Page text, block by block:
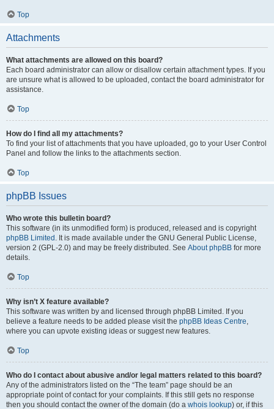
Top
Attachments
What attachments are allowed on this board?
Each board administrator can allow or disallow certain attachment types. If you
are unsure what is allowed to be uploaded, contact the board administrator for
assistance.
Top
How do I find all my attachments?
To find your list of attachments that you have uploaded, go to your User Control
Panel and follow the links to the attachments section.
Top
phpBB Issues
Who wrote this bulletin board?
This software (in its unmodified form) is produced, released and is copyright
phpBB Limited . It is made available under the GNU General Public License,
version 2 (GPL-2.0) and may be freely distributed. See About phpBB for more
details.
Top
Why isn’t X feature available?
This software was written by and licensed through phpBB Limited. If you
believe a feature needs to be added please visit the phpBB Ideas Centre,
where you can upvote existing ideas or suggest new features.
Top
Who do I contact about abusive and/or legal matters related to this board?
Any of the administrators listed on the “The team” page should be an
appropriate point of contact for your complaints. If this still gets no response
then you should contact the owner of the domain (do a whois lookup) or, if this